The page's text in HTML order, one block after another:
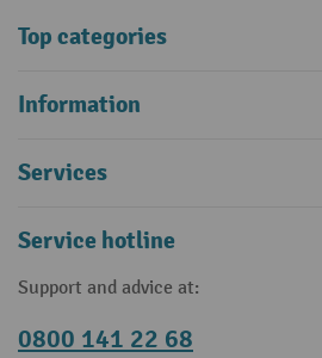
Top categories
Information
Services
Service hotline
Support and advice at:
0800 141 22 68